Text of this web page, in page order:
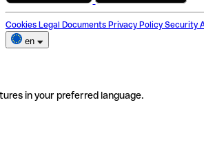
Cookies Legal Documents Privacy Policy Security
en
in your preferred language.